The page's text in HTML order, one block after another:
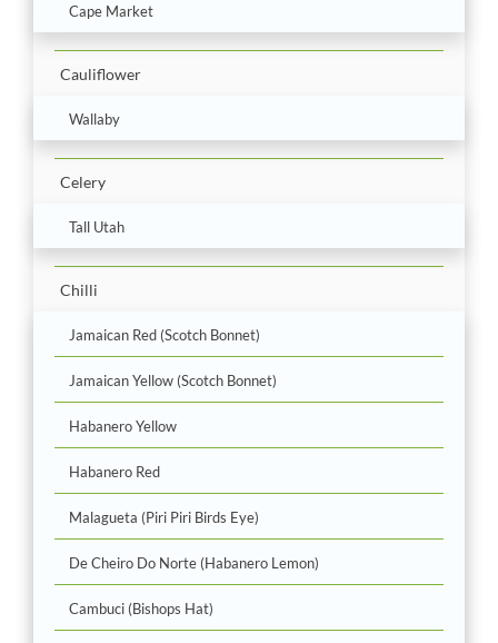
Cape Market
Cauliflower
Wallaby
Celery
Tall Utah
Chilli
Jamaican Red (Scotch Bonnet)
Jamaican Yellow (Scotch Bonnet)
Habanero Yellow
Habanero Red
Malagueta (Piri Piri Birds Eye)
De Cheiro Do Norte (Habanero Lemon)
Cambuci (Bishops Hat)